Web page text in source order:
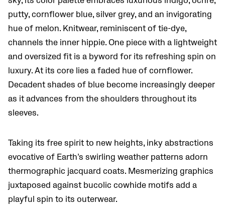
putty, cornflower blue, silver grey, and an invigorating
hue of melon. Knitwear, reminiscent of tie-dye,
channels the inner hippie. One piece with a lightweight
and oversized fit is a byword for its refreshing spin on
luxury. At its core lies a faded hue of cornflower.
Decadent shades of blue become increasingly deeper
as it advances from the shoulders throughout its
sleeves.
Taking its free spirit to new heights, inky abstractions
evocative of Earth’s swirling weather patterns adorn
thermographic jacquard coats. Mesmerizing graphics
juxtaposed against bucolic cowhide motifs add a
playful spin to its outerwear.